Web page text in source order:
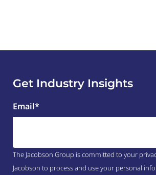
Get Industry Insights
Email*
The Jacobson Group is committed to your
Jacobson to process and use your personal